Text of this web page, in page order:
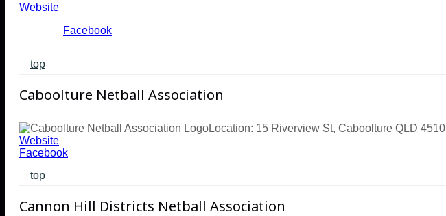
Website
Facebook
top
Caboolture Netball Association
Location: 15 Riverview St, Caboolture QLD 4510
Website
Facebook
top
Cannon Hill Districts Netball Association